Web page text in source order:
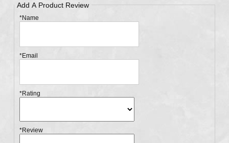
Add A Product Review
*Name
*Email
*Rating
*Review